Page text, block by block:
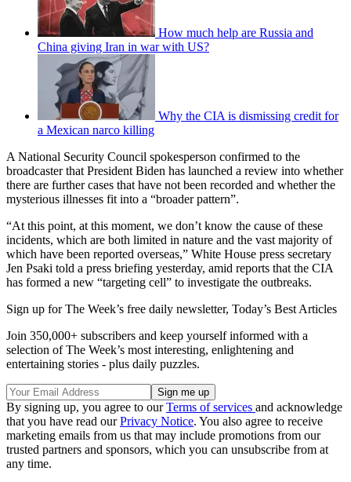
How much help are Russia and
China giving Iran in war with US?
Why the CIA is dismissing credit for
a Mexican narco killing
A National Security Council spokesperson confirmed to the
broadcaster that President Biden has launched a review into whether
there are further cases that have not been recorded and whether the
mysterious illnesses fit into a “broader pattern”.
“At this point, at this moment, we don’t know the cause of these
incidents, which are both limited in nature and the vast majority of
which have been reported overseas,” White House press secretary
Jen Psaki told a press briefing yesterday, amid reports that the CIA
has formed a new “targeting cell” to investigate the outbreaks.
Sign up for The Week’s free daily newsletter, Today’s Best Articles
Join 350,000+ subscribers and keep yourself informed with a
selection of The Week’s most interesting, enlightening and
entertaining stories - plus daily puzzles.
By signing up, you agree to ourTerms of services and acknowledge
that you have read ourPrivacy Notice. You also agree to receive
marketing emails from us that may include promotions from our
trusted partners and sponsors, which you can unsubscribe from at
any time.